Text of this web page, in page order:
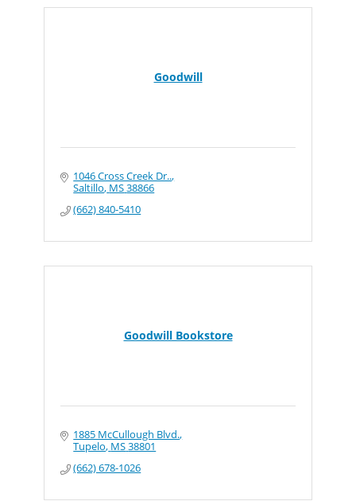
Goodwill
1046 Cross Creek Dr..
Saltillo MS38866
(662) 840-5410
Goodwill Bookstore
1885 McCullough Blvd.
Tupelo MS38801
(662) 678-1026